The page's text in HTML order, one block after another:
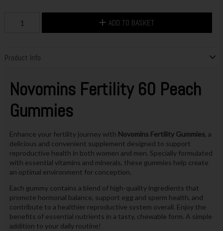
ADD TO BASKET
Product Info
Novomins Fertility 60 Peach
Gummies
Enhance your fertility journey with Novomins Fertility Gummies, a
delicious and convenient supplement designed to support
reproductive health in both women and men. Specially formulated
with essential vitamins and minerals, these gummies help create
an optimal environment for conception.
Each gummy contains a blend of high-quality ingredients that
promote hormonal balance, support egg and sperm health, and
contribute to a healthier reproductive system overall. Enjoy the
benefits of essential nutrients in a tasty, chewable form. A simple
addition to your daily routine!